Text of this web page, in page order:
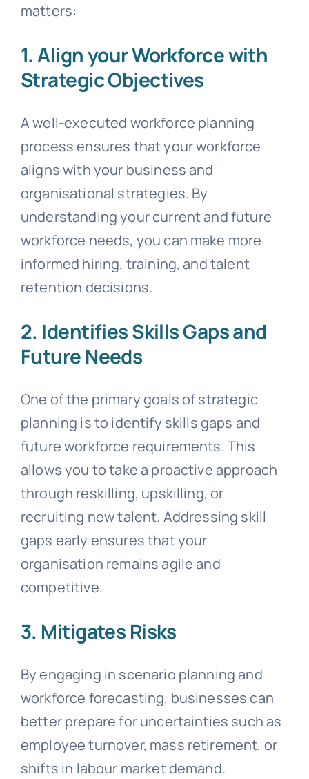
matters:
1. Align your Workforce with
Strategic Objectives
A well-executed workforce planning
process ensures that your workforce
aligns with your business and
organisational strategies. By
understanding your current and future
workforce needs, you can make more
informed hiring, training, and talent
retention decisions.
2. Identifies Skills Gaps and
Future Needs
One of the primary goals of strategic
planning is to identify skills gaps and
future workforce requirements. This
allows you to take a proactive approach
through reskilling, upskilling, or
recruiting new talent. Addressing skill
gaps early ensures that your
organisation remains agile and
competitive.
3. Mitigates Risks
By engaging in scenario planning and
workforce forecasting, businesses can
better prepare for uncertainties such as
employee turnover, mass retirement, or
shifts in labour market demand.